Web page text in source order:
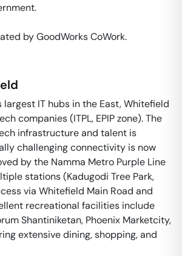
by GoodWorks CoWork.
largest IT hubs in the East, Whitefield
companies (ITPL, EPIP zone). The
infrastructure and talent is
challenging connectivity is now
by the Namma Metro Purple Line
stations (Kadugodi Tree Park,
via Whitefield Main Road and
recreational facilities include
Shantiniketan, Phoenix Marketcity,
extensive dining, shopping, and